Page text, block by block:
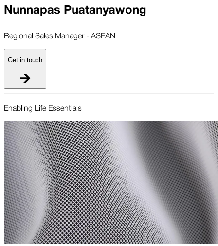
Nunnapas Puatanyawong
Regional Sales Manager - ASEAN
Get in touch
Enabling Life Essentials